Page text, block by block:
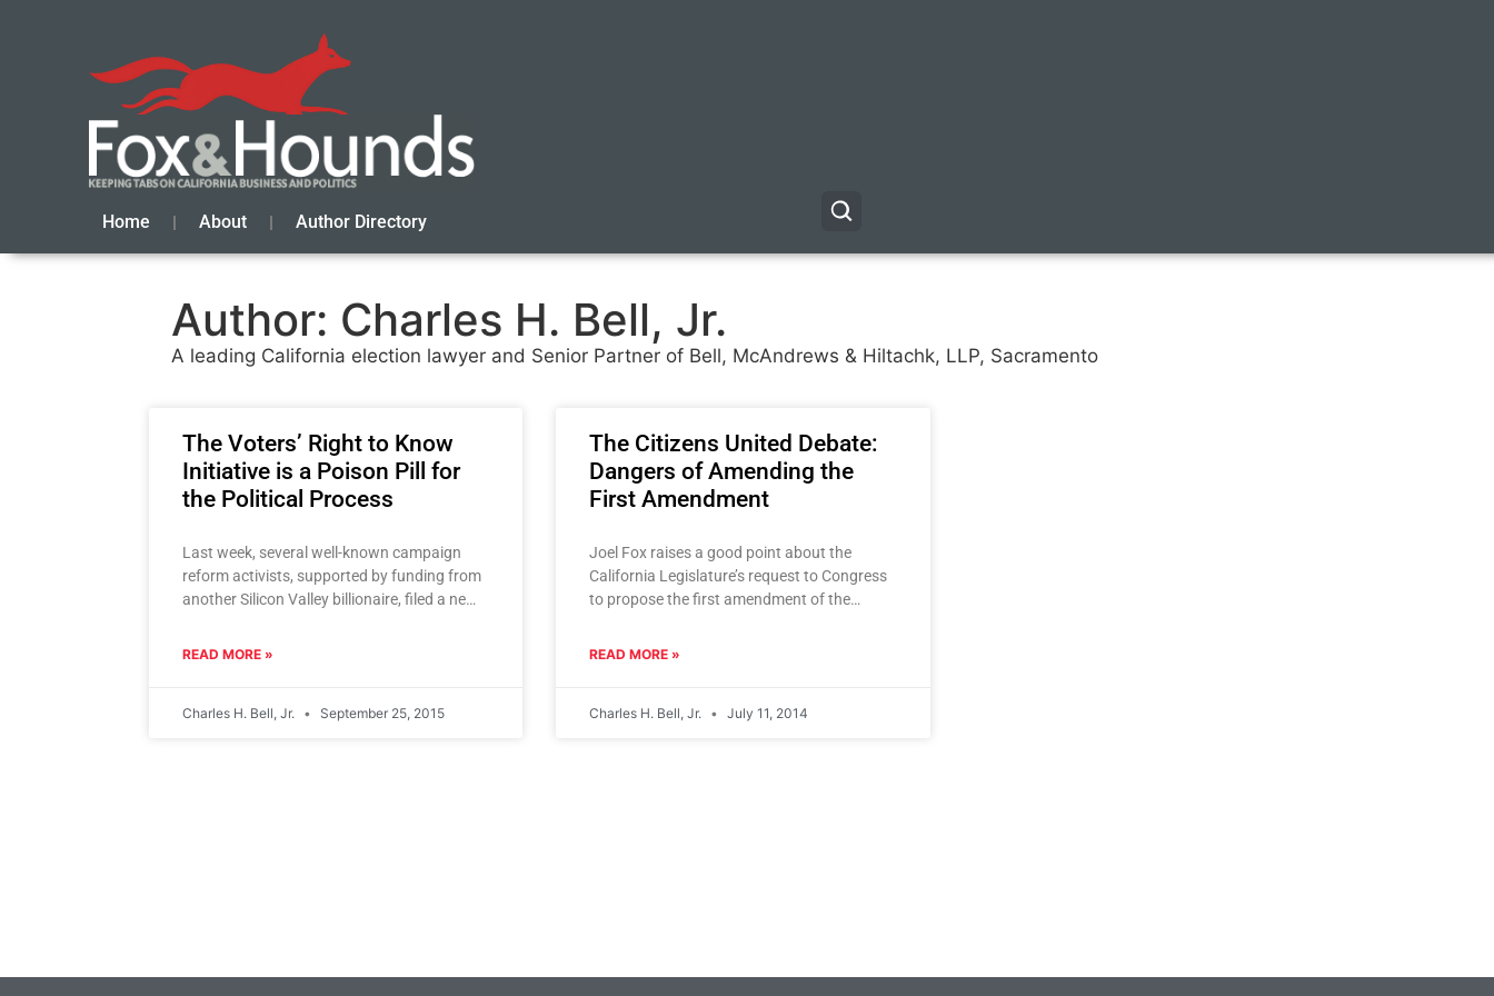
Home About Author Directory
Author: Charles H. Bell, Jr.
A leading California election lawyer and Senior Partner of Bell, McAndrews & Hiltachk, LLP, Sacramento
The Voters’ Right to Know
Initiative is a Poison Pill for
the Political Process
Last week, several well-known campaign
reform activists, supported by funding from
another Silicon Valley billionaire, filed a new
dubbed “The
READ MORE »
Charles H. Bell, Jr. September 25, 2015
The Citizens United Debate:
Dangers of Amending the
First Amendment
Joel Fox raises a good point about the
California Legislature’s request to Congress
to propose the first amendment of the
Will
READ MORE »
Charles H. Bell, Jr. July 11, 2014